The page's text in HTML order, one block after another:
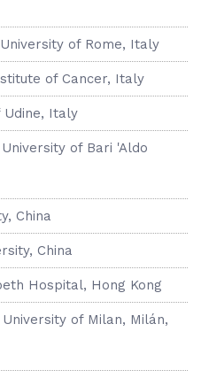
of Rome, Italy
of Cancer, Italy
Udine, Italy
University of Bari 'Aldo
China
China
Hospital, Hong Kong
University of Milan, Milán,